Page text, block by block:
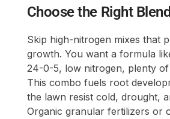
Choose the Right Blend
Skip high-nitrogen mixes that
growth. You want a formula
24-0-5, low nitrogen, plenty of
This combo fuels root
the lawn resist cold, drought,
Organic granular fertilizers or